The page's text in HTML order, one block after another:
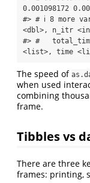
0.001098172
#> # ℹ 8 more
<dbl>, n_itr
#> #
<list>, time
The speed of
when used
combining
frame.
Tibbles vs
There are three
frames: printing,